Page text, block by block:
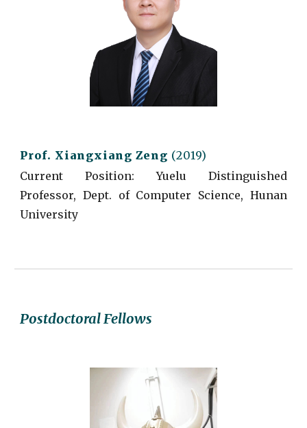
Prof. Xiangxiang Zeng (2019)
CurrentPosition:Yuelu Distinguished
Professor, Dept. of Computer Science, Hunan
University
Postdoctoral Fellows